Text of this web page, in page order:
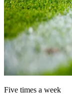
Five times a week